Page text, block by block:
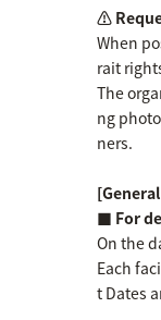
⚠️
When
rait
The
ng
ners.
■ For
On the
Each
t Dates